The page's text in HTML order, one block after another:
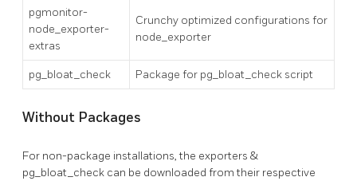
pgmonitor-
node_exporter-
extras
Crunchy optimized configurations for
node_exporter
pg_bloat_check Package for pg_bloat_check script
Without Packages
For non-package installations, the exporters &
pg_bloat_check can be downloaded from their respective